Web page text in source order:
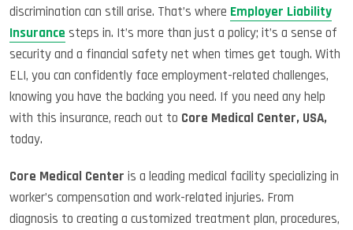
discrimination can still arise. That’s where Employer Liability
Insurance steps in. It’s more than just a policy; it’s a sense of
security and a financial safety net when times get tough. With
ELI, you can confidently face employment-related challenges,
knowing you have the backing you need. If you need any help
with this insurance, reach out to Core Medical Center, USA,
today.
Core Medical Center is a leading medical facility specializing in
worker’s compensation and work-related injuries. From
diagnosis to creating a customized treatment plan, procedures,